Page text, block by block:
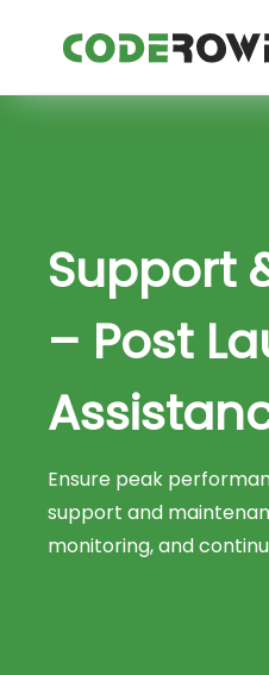
Support
– Post
Ensure peak
support and
monitoring, and